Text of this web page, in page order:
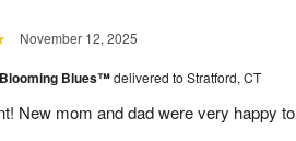
November 12, 2025
Blooming Blues™delivered to Stratford, CT
New mom and dad were very happy to